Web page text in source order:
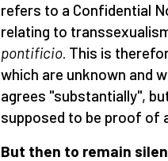
refers to a Confidential
relating to
pontificio. This is
which are unknown and
agrees "substantially",
supposed to be proof of
But then to remain